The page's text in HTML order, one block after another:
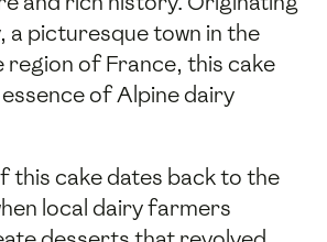
a picturesque town in the
region of France, this cake
of Alpine dairy
this cake dates back to the
local dairy farmers